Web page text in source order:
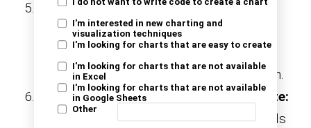
I do not want to write code to create a chart
I'm interested in new charting and
visualization techniques
I'm looking for charts that are easy to create
I'm looking for charts that are not available
in Excel
I'm looking for charts that are not available
in Google Sheets
Other
Goal-oriented performance review
template:Centered around achieving
individual and team goals. It is ideal for
performance improvement and motivation.
Skills and training assessment template:
This template evaluates current skill levels